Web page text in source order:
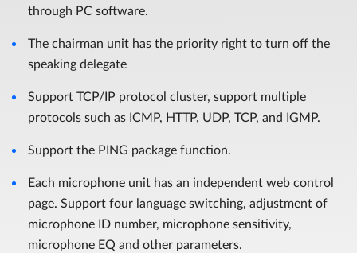
through PC software.
The chairman unit has the priority right to turn off the
speaking delegate
Support TCP/IP protocol cluster, support multiple
protocols such as ICMP, HTTP, UDP, TCP, and IGMP.
Support the PING package function.
Each microphone unit has an independent web control
page. Support four language switching, adjustment of
microphone ID number, microphone sensitivity,
microphone EQ and other parameters.